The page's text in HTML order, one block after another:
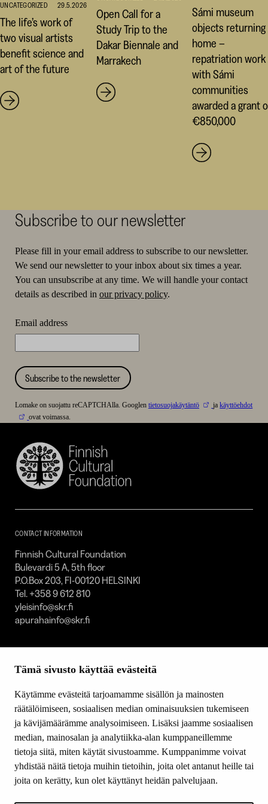
Tämä sivusto käyttää evästeitä
Käytämme evästeitä tarjoamamme sisällön ja mainosten
räätälöimiseen, sosiaalisen median ominaisuuksien tukemiseen
ja kävijämäärämme analysoimiseen. Lisäksi jaamme sosiaalisen
median, mainosalan ja analytiikka-alan kumppaneillemme
tietoja siitä, miten käytät sivustoamme. Kumppanimme voivat
yhdistää näitä tietoja muihin tietoihin, joita olet antanut heille tai
joita on kerätty, kun olet käyttänyt heidän palvelujaan.
UNCATEGORIZED 29.5.2026
The life’s work of
two visual artists
benefit science and
art of the future
Open Call for a
Study Trip to the
Dakar Biennale and
Marrakech
Sámi museum
objects returning
home –
repatriation work
with Sámi
communities
awarded a grant
€850,000
Subscribe to our newsletter
Please fill in your email address to subscribe to our newsletter.
We send our newsletter to your inbox about six times a year.
You can unsubscribe at any time. We will handle your contact
details as described in our privacy policy.
Email address
Subscribe to the newsletter
Lomake on suojattu reCAPTCHAlla. Googlen tietosuojakäytäntö jakäyttöehdot
ovat voimassa.
Finnish
Cultural
SKR
CONTACT INFORMATION
Finnish Cultural Foundation
Bulevardi 5 A, 5th floor
P.O.Box 203, FI-00120 HELSINKI
Tel. +358 9 612 810
yleisinfo@skr.fi
apurahainfo@skr.fi
SITEMAP
Grants
Donations and bequests
About us
What’s new
Contact us